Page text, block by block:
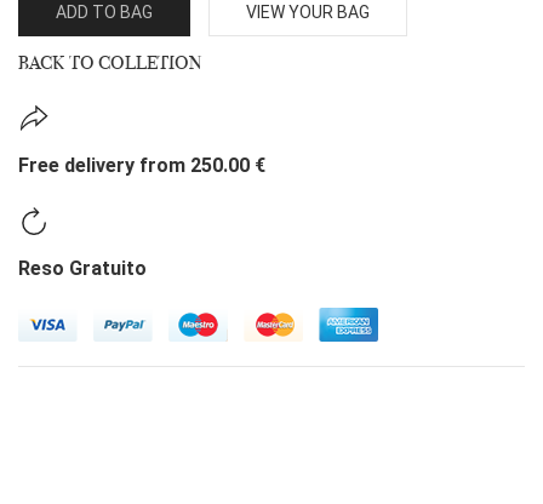
ADD TO BAG VIEW YOUR BAG
BACK TO COLLETION
Free delivery from 250.00 €
Reso Gratuito